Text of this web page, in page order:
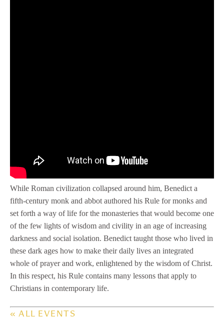
While Roman civilization collapsed around him, Benedict a
fifth-century monk and abbot authored his Rule for monks and
set forth a way of life for the monasteries that would become one
of the few lights of wisdom and civility in an age of increasing
darkness and social isolation. Benedict taught those who lived in
these dark ages how to make their daily lives an integrated
whole of prayer and work, enlightened by the wisdom of Christ.
In this respect, his Rule contains many lessons that apply to
Christians in contemporary life.
« ALL EVENTS